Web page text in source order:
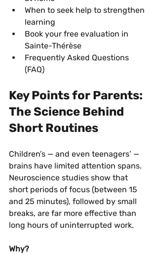
When to seek help to strengthen
learning
Book your free evaluation in
Sainte-Thérèse
Frequently Asked Questions
(FAQ)
Key Points for Parents:
The Science Behind
Short Routines
Children’s — and even teenagers’ —
brains have limited attention spans.
Neuroscience studies show that
short periods of focus (between 15
and 25 minutes), followed by small
breaks, are far more effective than
long hours of uninterrupted work.
Why?